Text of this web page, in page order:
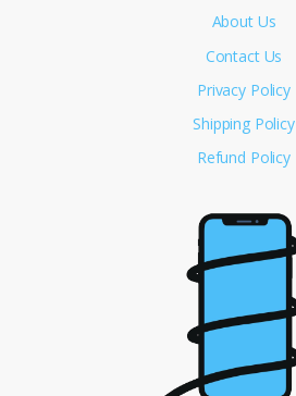
About Us
Contact Us
Privacy Policy
Shipping Policy
Refund Policy